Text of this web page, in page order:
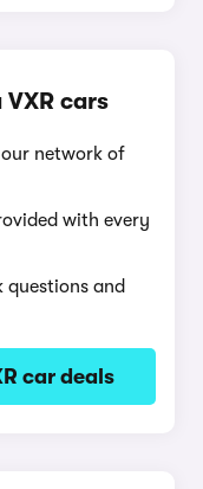
cars
network of
with every
questions and
car deals